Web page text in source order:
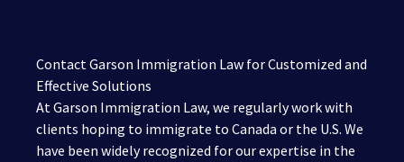
Contact Garson Immigration Law for Customized and
Effective Solutions
At Garson Immigration Law, we regularly work with
clients hoping to immigrate to Canada or the U.S. We
have been widely recognized for our expertise in the